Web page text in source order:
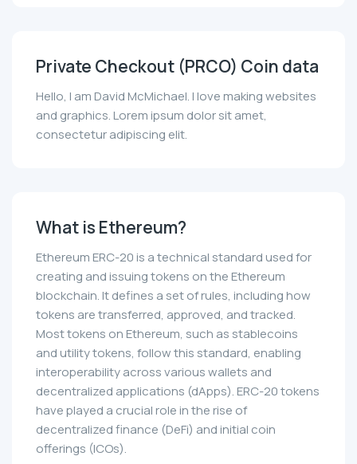
Private Checkout (PRCO) Coin data
Hello, I am David McMichael. I love making websites
and graphics. Lorem ipsum dolor sit amet,
consectetur adipiscing elit.
What is Ethereum?
Ethereum ERC-20 is a technical standard used for
creating and issuing tokens on the Ethereum
blockchain. It defines a set of rules, including how
tokens are transferred, approved, and tracked.
Most tokens on Ethereum, such as stablecoins
and utility tokens, follow this standard, enabling
interoperability across various wallets and
decentralized applications (dApps). ERC-20 tokens
have played a crucial role in the rise of
decentralized finance (DeFi) and initial coin
offerings (ICOs).